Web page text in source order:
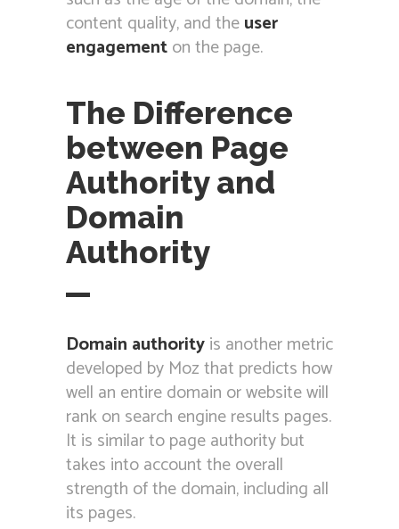
content quality, and theuser
engagementon the page.
The Difference
between Page
Authority and
Domain
Authority
Domain authorityis another metric
developed by Moz that predicts how
well an entire domain or website will
rank on search engine results pages.
It is similar to page authority but
takes into account the overall
strength of the domain, including all
its pages.